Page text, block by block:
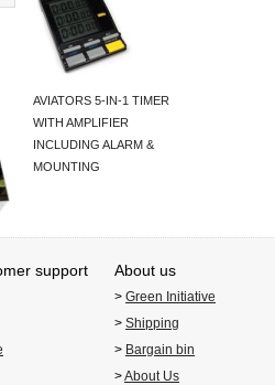
AVIATORS 5-IN-1 TIMER
WITH AMPLIFIER
INCLUDING ALARM &
MOUNTING
support About us
> Green Initiative
> Shipping
> Bargain bin
>About Us